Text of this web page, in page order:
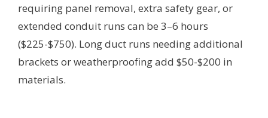
requiring panel removal, extra safety gear, or
extended conduit runs can be 3–6 hours
($225-$750). Long duct runs needing additional
brackets or weatherproofing add $50-$200 in
materials.